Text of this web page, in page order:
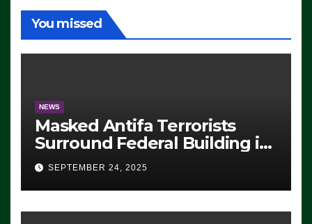
You missed
NEWS
Masked Antifa Terrorists
Surround Federal Building in
Eugene, Oregon, to Protest
ICE, Block Employees From
Exiting – FEDS MAKE
SEVERAL ARRESTS (VIDEO)
SEPTEMBER 24, 2025